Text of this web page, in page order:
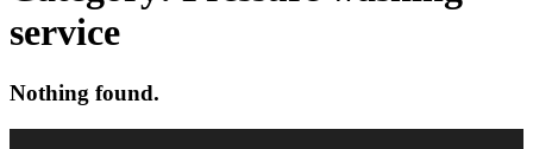
service
Nothing found.